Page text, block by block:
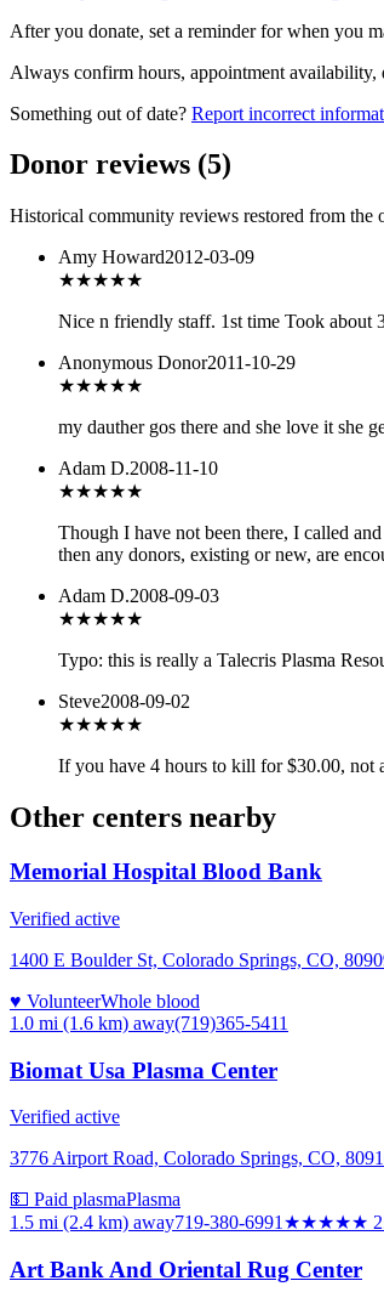
After you donate, set a reminder for when you
Always confirm hours, appointment
Something out of date? Report incorrect
Donor reviews (5)
Historical community reviews restored from the
Amy Howard2012-03-09
★★★★★
Nice n friendly staff. 1st time Took about
Anonymous Donor2011-10-29
★★★★★
my dauther gos there and she love it she
Adam D.2008-11-10
★★★★★
Though I have not been there, I called
then any donors, existing or new, are
Adam D.2008-09-03
★★★★★
Typo: this is really a Talecris Plasma
Steve2008-09-02
★★★★★
If you have 4 hours to kill for $30.00, not
Other centers nearby
Memorial Hospital Blood Bank
Verified active
1400 E Boulder St, Colorado Springs, CO,
♥ VolunteerWhole blood
1.0 mi (1.6 km) away(719)365-5411
Biomat Usa Plasma Center
Verified active
3776 Airport Road, Colorado Springs, CO,
💵 Paid plasmaPlasma
1.5 mi (2.4 km) away719-380-6991 ★★★★★
Art Bank And Oriental Rug Center